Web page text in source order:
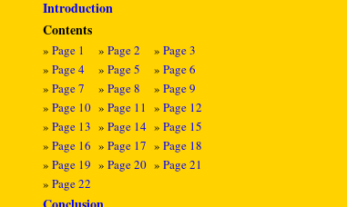
Introduction
Contents
» Page 1 » Page 2 » Page 3
» Page 4 » Page 5 » Page 6
» Page 7 » Page 8 » Page 9
» Page 10 » Page 11 » Page 12
» Page 13 » Page 14 » Page 15
» Page 16 » Page 17 » Page 18
» Page 19 » Page 20 » Page 21
» Page 22